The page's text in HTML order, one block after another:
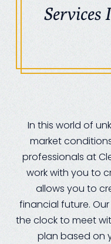
Services
In this world of
market
professionals at
work with you to
allows you to
financial future.
the clock to meet
plan based on